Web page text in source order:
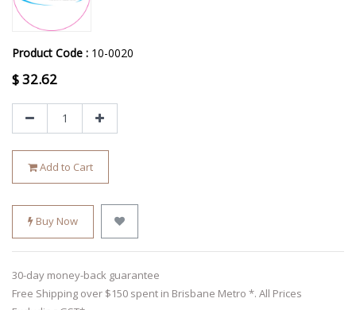
Product Code : 10-0020
$32.62
Add to Cart
Buy Now
30-day money-back guarantee
Free Shipping over $150 spent in Brisbane Metro *. All Prices